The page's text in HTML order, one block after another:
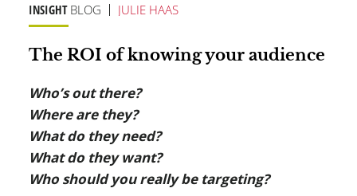
INSIGHTBLOG JULIE HAAS
The ROI of knowing your audience
Who’s out there?
Where are they?
What do they need?
What do they want?
Who should you really be targeting?